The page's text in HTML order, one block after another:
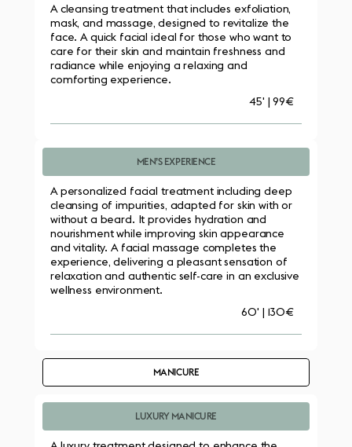
A cleansing treatment that includes exfoliation,
mask, and massage, designed to revitalize the
face. A quick facial ideal for those who want to
care for their skin and maintain freshness and
radiance while enjoying a relaxing and
comforting experience.
45' | 99€
MEN’S EXPERIENCE
A personalized facial treatment including deep
cleansing of impurities, adapted for skin with or
without a beard. It provides hydration and
nourishment while improving skin appearance
and vitality. A facial massage completes the
experience, delivering a pleasant sensation of
relaxation and authentic self-care in an exclusive
wellness environment.
60' | 130€
MANICURE
LUXURY MANICURE